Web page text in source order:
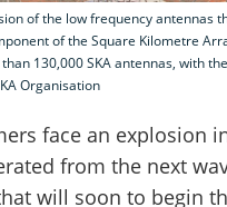
of the low frequency antennas
of the Square Kilometre
130,000 SKA antennas, with
Organisation
face an explosion
from the next
will soon to begin